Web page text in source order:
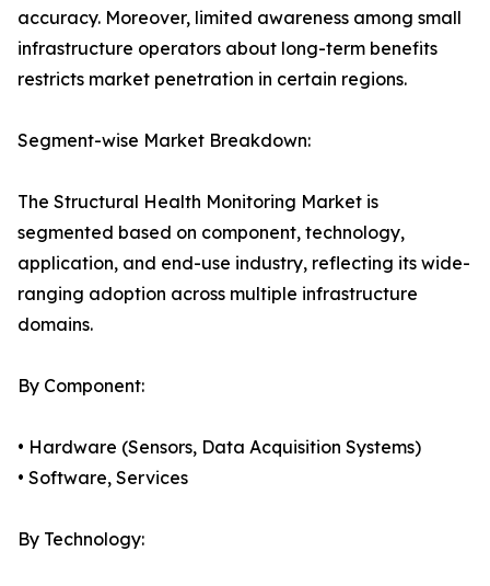
accuracy. Moreover, limited awareness among small
infrastructure operators about long-term benefits
restricts market penetration in certain regions.
Segment-wise Market Breakdown:
The Structural Health Monitoring Market is
segmented based on component, technology,
application, and end-use industry, reflecting its wide-
ranging adoption across multiple infrastructure
domains.
By Component:
• Hardware (Sensors, Data Acquisition Systems)
• Software, Services
By Technology: